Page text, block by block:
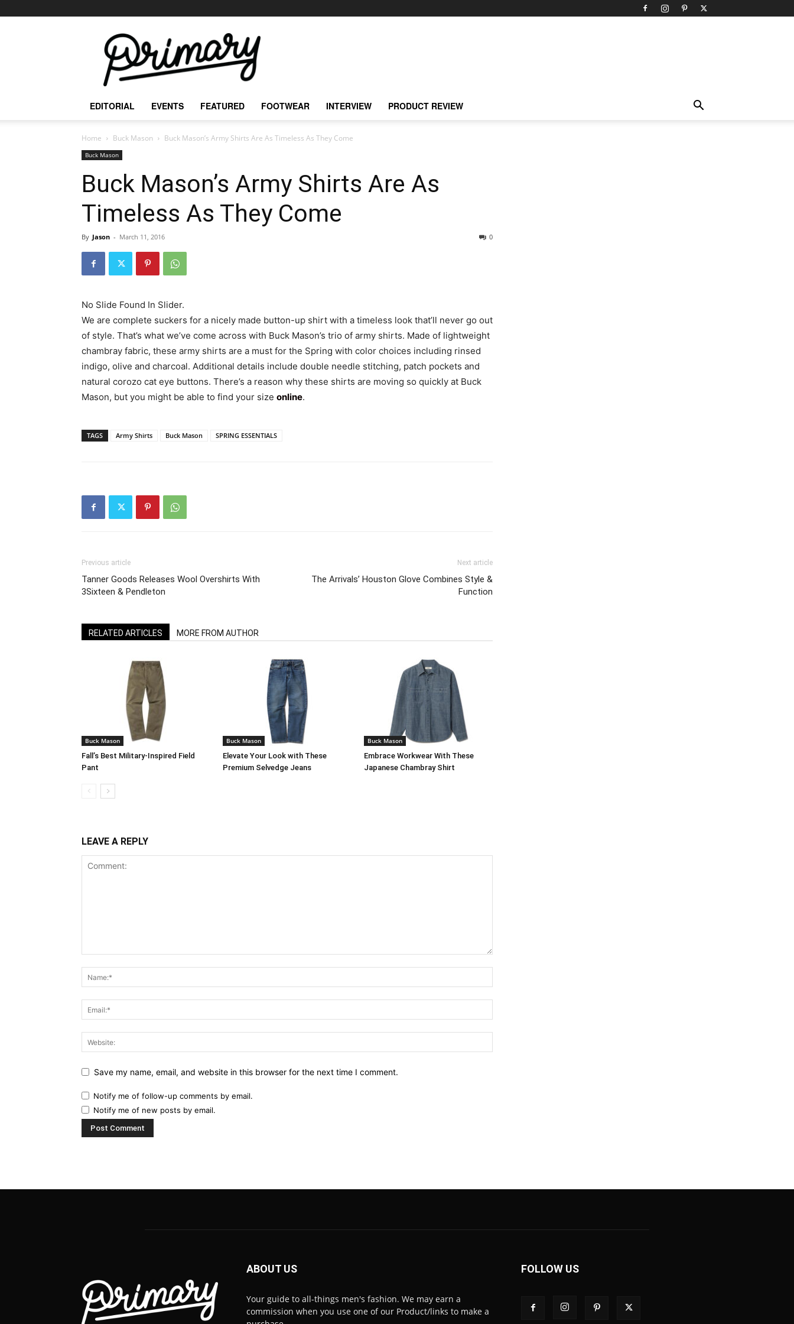
Primary
Mag
EDITORIAL EVENTS FEATURED FOOTWEAR INTERVIEW PRODUCT REVIEW
Home Buck Mason Buck Mason’s Army Shirts Are As Timeless As They Come
Buck Mason
Buck Mason’s Army Shirts Are As
Timeless As They Come
By Jason - March 11, 2016 0
No Slide Found In Slider.
We are complete suckers for a nicely made button-up shirt with a timeless look that’ll never go out
of style. That’s what we’ve come across with Buck Mason’s trio of army shirts. Made of lightweight
chambray fabric, these army shirts are a must for the Spring with color choices including rinsed
indigo, olive and charcoal. Additional details include double needle stitching, patch pockets and
natural corozo cat eye buttons. There’s a reason why these shirts are moving so quickly at Buck
Mason, but you might be able to find your size online.
TAGS Army Shirts Buck Mason SPRING ESSENTIALS
Previous article
Tanner Goods Releases Wool Overshirts With
3Sixteen & Pendleton
Next article
The Arrivals’ Houston Glove Combines Style &
Function
RELATED ARTICLES MORE FROM AUTHOR
Buck Mason
Fall’s Best Military-Inspired Field
Pant
Buck Mason
Elevate Your Look with These
Premium Selvedge Jeans
Buck Mason
Embrace Workwear With These
Japanese Chambray Shirt
LEAVE A REPLY
Save my name, email, and website in this browser for the next time I comment.
Notify me of follow-up comments by email.
Notify me of new posts by email.
ABOUT US
Your guide to all-things men's fashion. We may earn a
commission when you use one of our Product/links to make a
FOLLOW US